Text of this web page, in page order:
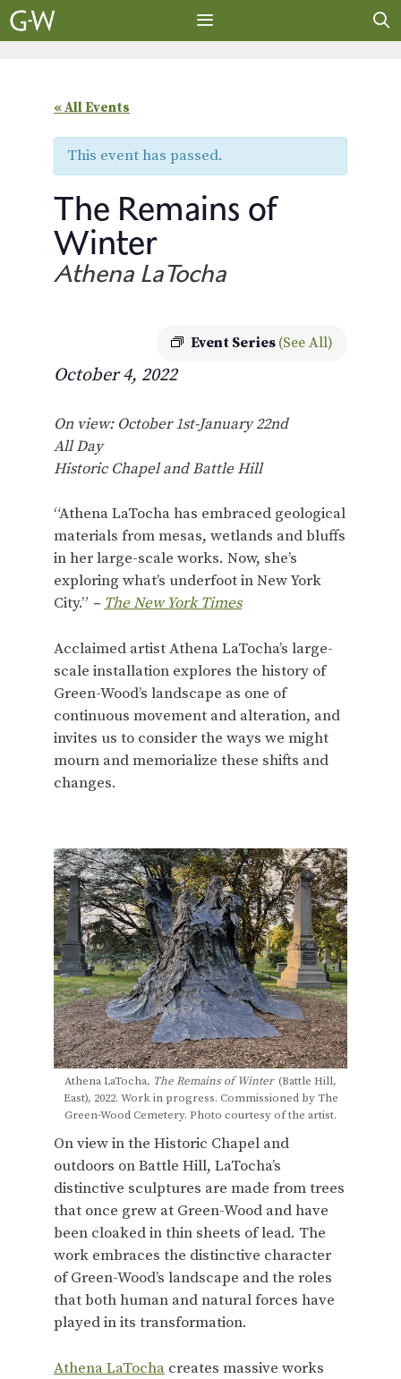
Skip
to
« All Events
This event has passed.
The Remains of
Winter
Athena LaTocha
Event Series (See All)
October 4, 2022
On view: October 1st-January 22nd
All Day
Historic Chapel and Battle Hill
“Athena LaTocha has embraced geological
materials from mesas, wetlands and bluffs
in her large-scale works. Now, she’s
exploring what’s underfoot in New York
City.” – The New York Times
Acclaimed artist Athena LaTocha’s large-
scale installation explores the history of
Green-Wood’s landscape as one of
continuous movement and alteration, and
invites us to consider the ways we might
mourn and memorialize these shifts and
changes.
Athena LaTocha, The Remains of Winter(Battle Hill,
East), 2022. Work in progress. Commissioned by The
Green-Wood Cemetery. Photo courtesy of the artist.
On view in the Historic Chapel and
outdoors on Battle Hill, LaTocha’s
distinctive sculptures are made from trees
that once grew at Green-Wood and have
been cloaked in thin sheets of lead. The
work embraces the distinctive character
of Green-Wood’s landscape and the roles
that both human and natural forces have
played in its transformation.
Athena LaTocha creates massive works